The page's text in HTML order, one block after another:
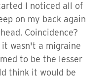
I noticed all of
on my back again
Coincidence?
wasn't a migraine
to be the lesser
think it would be